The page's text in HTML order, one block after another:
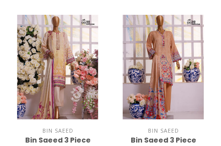
BIN SAEED
Bin Saeed 3 Piece
BIN SAEED
Bin Saeed 3 Piece